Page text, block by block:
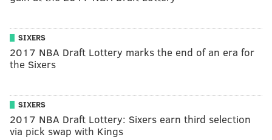
SIXERS
2017 NBA Draft Lottery marks the end of an era for
the Sixers
SIXERS
2017 NBA Draft Lottery: Sixers earn third selection
via pick swap with Kings